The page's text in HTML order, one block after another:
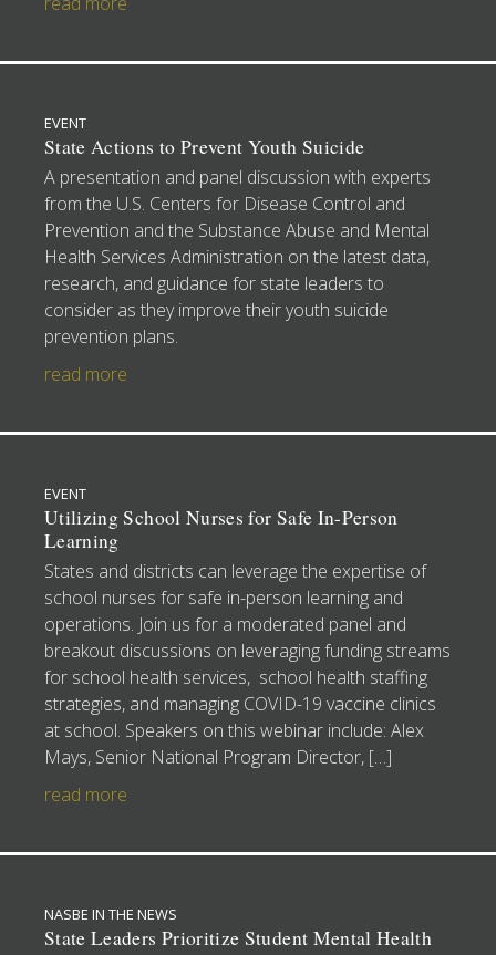
EVENT
State Actions to Prevent Youth Suicide
A presentation and panel discussion with experts
from the U.S. Centers for Disease Control and
Prevention and the Substance Abuse and Mental
Health Services Administration on the latest data,
research, and guidance for state leaders to
consider as they improve their youth suicide
prevention plans.
read more
EVENT
Utilizing School Nurses for Safe In-Person
Learning
States and districts can leverage the expertise of
school nurses for safe in-person learning and
operations. Join us for a moderated panel and
breakout discussions on leveraging funding streams
for school health services, school health staffing
strategies, and managing COVID-19 vaccine clinics
at school. Speakers on this webinar include: Alex
Mays, Senior National Program Director, […]
read more
NASBE IN THE NEWS
State Leaders Prioritize Student Mental Health